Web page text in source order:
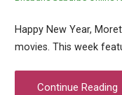
Happy New Year,
movies. This week
Continue